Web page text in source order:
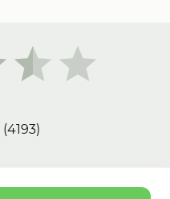
(4193)